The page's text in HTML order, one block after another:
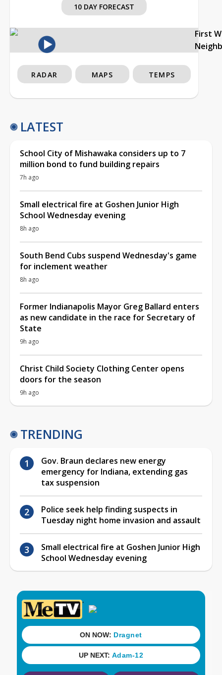
10 DAY FORECAST
First
RADAR MAPS TEMPS
LATEST
School City of Mishawaka considers up to 7
million bond to fund building repairs
7h ago
Small electrical fire at Goshen Junior High
School Wednesday evening
8h ago
South Bend Cubs suspend Wednesday's game
for inclement weather
8h ago
Former Indianapolis Mayor Greg Ballard enters
as new candidate in the race for Secretary of
State
9h ago
Christ Child Society Clothing Center opens
doors for the season
9h ago
TRENDING
Gov. Braun declares new energy
emergency for Indiana, extending gas
tax suspension
Police seek help finding suspects in
Tuesday night home invasion and assault
Small electrical fire at Goshen Junior High
School Wednesday evening